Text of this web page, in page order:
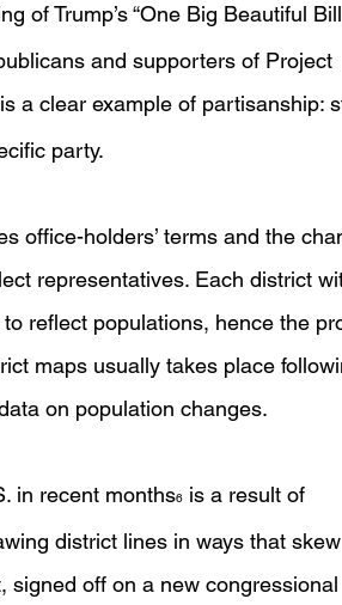
of Trump’s “One Big Beautiful
and supporters of Project
a clear example of partisanship:
party.
office-holders’ terms and the
representatives. Each district
reflect populations, hence the
maps usually takes place
on population changes.
in recent months6 is a result of
district lines in ways that skew
signed off on a new congressional